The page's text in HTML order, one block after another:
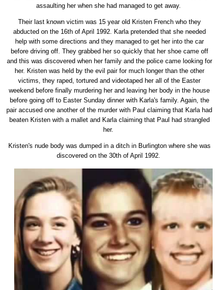
assaulting her when she had managed to get away.
Their last known victim was 15 year old Kristen French who they
abducted on the 16th of April 1992. Karla pretended that she needed
help with some directions and they managed to get her into the car
before driving off. They grabbed her so quickly that her shoe came off
and this was discovered when her family and the police came looking for
her. Kristen was held by the evil pair for much longer than the other
victims, they raped, tortured and videotaped her all of the Easter
weekend before finally murdering her and leaving her body in the house
before going off to Easter Sunday dinner with Karla's family. Again, the
pair accused one another of the murder with Paul claiming that Karla had
beaten Kristen with a mallet and Karla claiming that Paul had strangled
her.
Kristen's nude body was dumped in a ditch in Burlington where she was
discovered on the 30th of April 1992.